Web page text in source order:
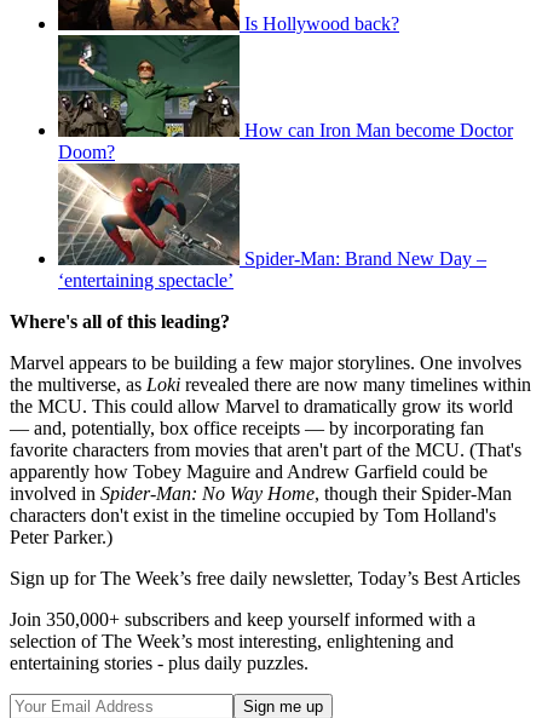
Is Hollywood back?
How can Iron Man become Doctor
Doom?
Spider-Man: Brand New Day –
‘entertaining spectacle’
Where's all of this leading?
Marvel appears to be building a few major storylines. One involves
the multiverse, as Loki revealed there are now many timelines within
the MCU. This could allow Marvel to dramatically grow its world
— and, potentially, box office receipts — by incorporating fan
favorite characters from movies that aren't part of the MCU. (That's
apparently how Tobey Maguire and Andrew Garfield could be
involved in Spider-Man: No Way Home, though their Spider-Man
characters don't exist in the timeline occupied by Tom Holland's
Peter Parker.)
Sign up for The Week’s free daily newsletter, Today’s Best Articles
Join 350,000+ subscribers and keep yourself informed with a
selection of The Week’s most interesting, enlightening and
entertaining stories - plus daily puzzles.